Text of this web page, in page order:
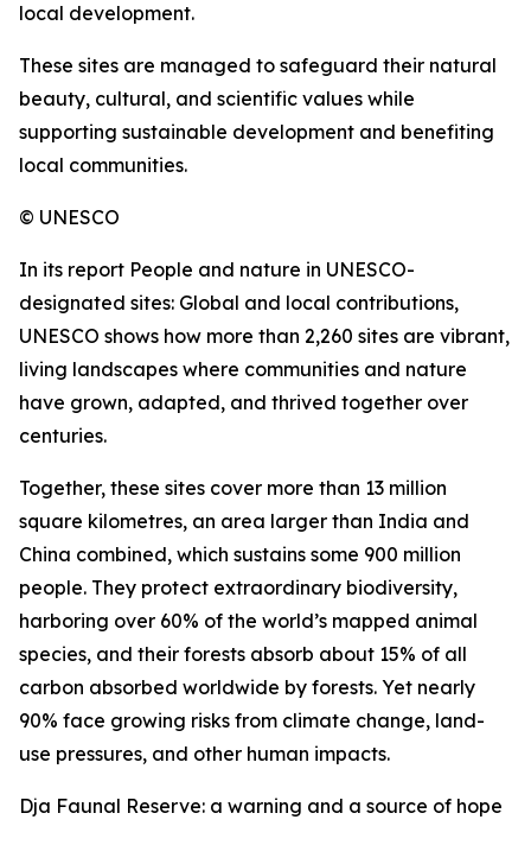
local development.
These sites are managed to safeguard their natural
beauty, cultural, and scientific values while
supporting sustainable development and benefiting
local communities.
© UNESCO
In its report People and nature in UNESCO-
designated sites: Global and local contributions,
UNESCO shows how more than 2,260 sites are vibrant,
living landscapes where communities and nature
have grown, adapted, and thrived together over
centuries.
Together, these sites cover more than 13 million
square kilometres, an area larger than India and
China combined, which sustains some 900 million
people. They protect extraordinary biodiversity,
harboring over 60% of the world’s mapped animal
species, and their forests absorb about 15% of all
carbon absorbed worldwide by forests. Yet nearly
90% face growing risks from climate change, land-
use pressures, and other human impacts.
Dja Faunal Reserve: a warning and a source of hope